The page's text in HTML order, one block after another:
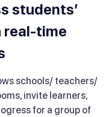
students’
real-time
schools/ teachers/
invite learners,
for a group of